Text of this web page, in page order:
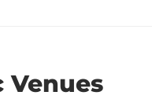
Venues